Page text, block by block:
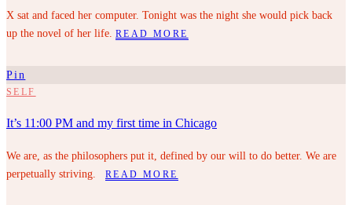
X sat and faced her computer. Tonight was the night she would pick back
up the novel of her life. READ MORE
Pin
SELF
It’s 11:00 PM and my first time in Chicago
We are, as the philosophers put it, defined by our will to do better. We are
perpetually striving. READ MORE